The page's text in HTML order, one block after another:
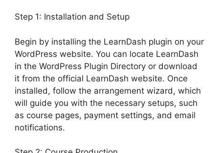
Step 1: Installation and Setup
Begin by installing the LearnDash plugin on your
WordPress website. You can locate LearnDash
in the WordPress Plugin Directory or download
it from the official LearnDash website. Once
installed, follow the arrangement wizard, which
will guide you with the necessary setups, such
as course pages, payment settings, and email
notifications.